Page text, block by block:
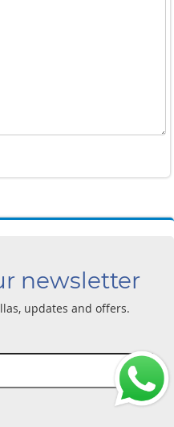
newsletter
updates and offers.